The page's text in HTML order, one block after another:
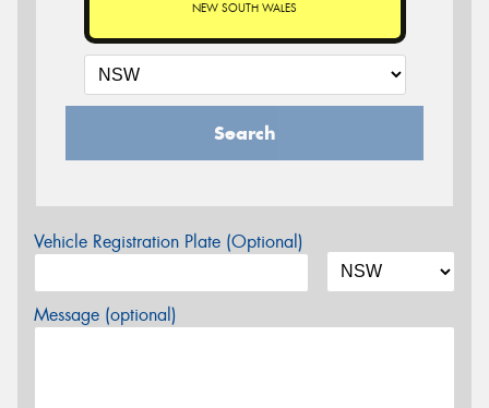
NEW SOUTH WALES
Search
Vehicle Registration Plate (Optional)
Message (optional)